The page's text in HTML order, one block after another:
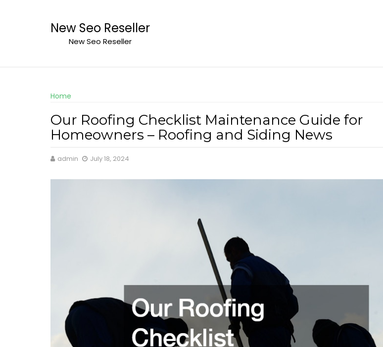
New Seo Reseller
New Seo Reseller
Home
Our Roofing Checklist Maintenance Guide for
Homeowners – Roofing and Siding News
admin July 18, 2024